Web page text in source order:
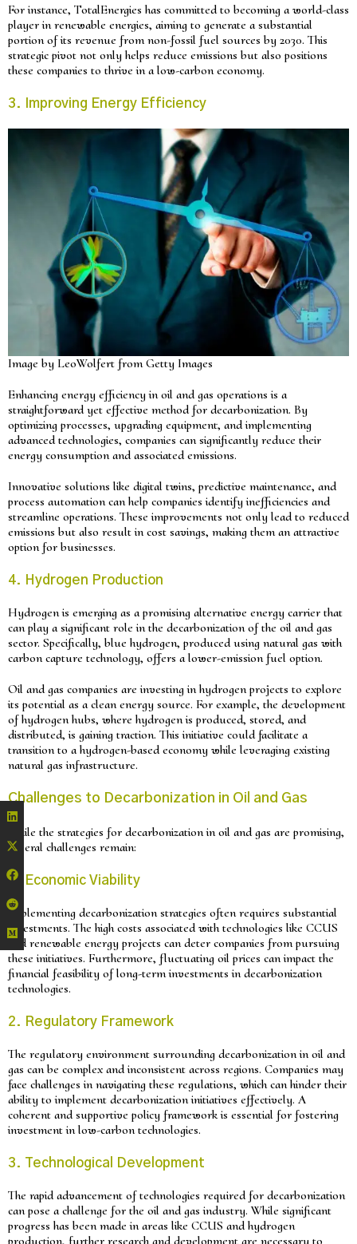
For instance, TotalEnergies has committed to becoming a world-class
player in renewable energies, aiming to generate a substantial
portion of its revenue from non-fossil fuel sources by 2030. This
strategic pivot not only helps reduce emissions but also positions
these companies to thrive in a low-carbon economy.
3. Improving Energy Efficiency
Image by LeoWolfert from Getty Images
Enhancing energy efficiency in oil and gas operations is a
straightforward yet effective method for decarbonization. By
optimizing processes, upgrading equipment, and implementing
advanced technologies, companies can significantly reduce their
energy consumption and associated emissions.
Innovative solutions like digital twins, predictive maintenance, and
process automation can help companies identify inefficiencies and
streamline operations. These improvements not only lead to reduced
emissions but also result in cost savings, making them an attractive
option for businesses.
4. Hydrogen Production
Hydrogen is emerging as a promising alternative energy carrier that
can play a significant role in the decarbonization of the oil and gas
sector. Specifically, blue hydrogen, produced using natural gas with
carbon capture technology, offers a lower-emission fuel option.
Oil and gas companies are investing in hydrogen projects to explore
its potential as a clean energy source. For example, the development
of hydrogen hubs, where hydrogen is produced, stored, and
distributed, is gaining traction. This initiative could facilitate a
transition to a hydrogen-based economy while leveraging existing
natural gas infrastructure.
Challenges to Decarbonization in Oil and Gas
While the strategies for decarbonization in oil and gas are promising,
several challenges remain:
1. Economic Viability
Implementing decarbonization strategies often requires substantial
investments. The high costs associated with technologies like CCUS
and renewable energy projects can deter companies from pursuing
these initiatives. Furthermore, fluctuating oil prices can impact the
financial feasibility of long-term investments in decarbonization
technologies.
2. Regulatory Framework
The regulatory environment surrounding decarbonization in oil and
gas can be complex and inconsistent across regions. Companies may
face challenges in navigating these regulations, which can hinder their
ability to implement decarbonization initiatives effectively. A
coherent and supportive policy framework is essential for fostering
investment in low-carbon technologies.
3. Technological Development
The rapid advancement of technologies required for decarbonization
can pose a challenge for the oil and gas industry. While significant
progress has been made in areas like CCUS and hydrogen